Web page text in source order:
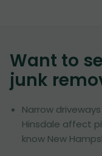
Want to
junk
Narrow
Hinsdale affect
know New